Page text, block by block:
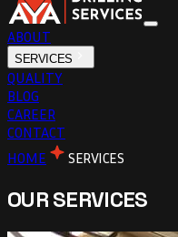
ABOUT
SERVICES
QUALITY
BLOG
CAREER
CONTACT
HOME
SERVICES
OUR SERVICES